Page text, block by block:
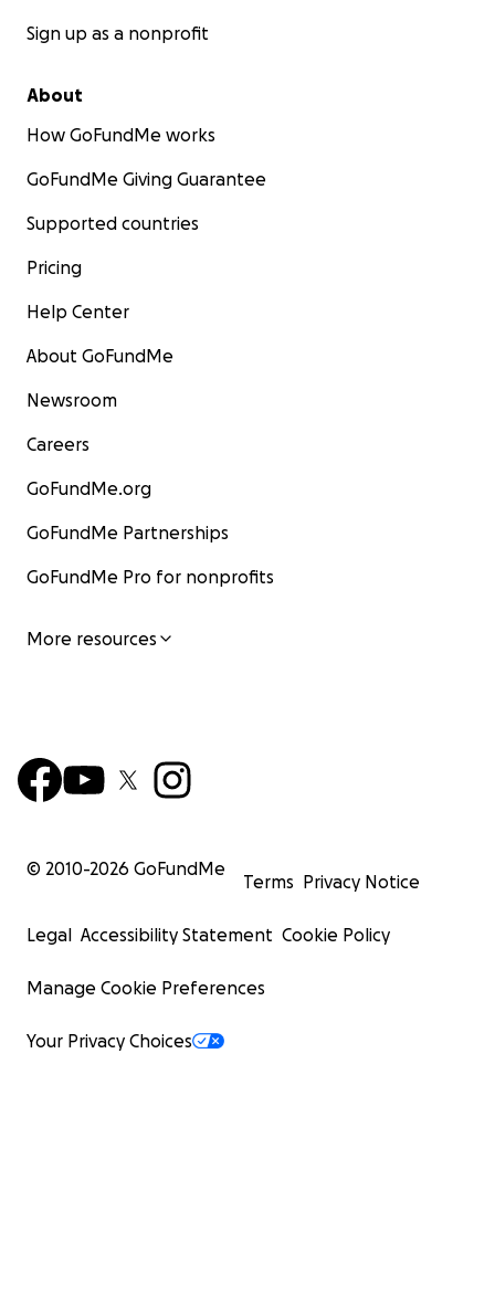
Sign up as a nonprofit
About
How GoFundMe works
GoFundMe Giving Guarantee
Supported countries
Pricing
Help Center
About GoFundMe
Newsroom
Careers
GoFundMe.org
GoFundMe Partnerships
GoFundMe Pro for nonprofits
More resources
© 2010-2026 GoFundMe
Terms Privacy Notice
Legal Accessibility Statement Cookie Policy
Manage Cookie Preferences
Your Privacy Choices